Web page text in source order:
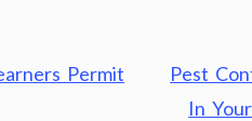
Permit
Pest
In